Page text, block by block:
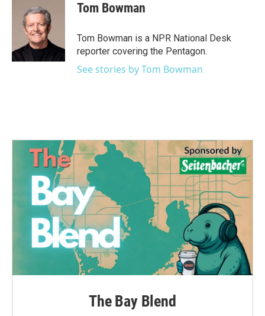
t
e
r
n
Tom Bowman
Tom Bowman is a NPR National Desk
reporter covering the Pentagon.
See stories by Tom Bowman
The Bay Blend